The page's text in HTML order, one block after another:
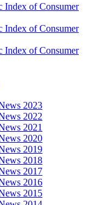
Index of Consumer
Index of Consumer
Index of Consumer
2023
2022
2021
2020
2019
2018
2017
2016
2015